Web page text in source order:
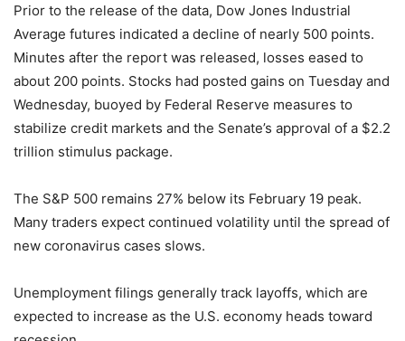
Prior to the release of the data, Dow Jones Industrial
Average futures indicated a decline of nearly 500 points.
Minutes after the report was released, losses eased to
about 200 points. Stocks had posted gains on Tuesday and
Wednesday, buoyed by Federal Reserve measures to
stabilize credit markets and the Senate’s approval of a $2.2
trillion stimulus package.
The S&P 500 remains 27% below its February 19 peak.
Many traders expect continued volatility until the spread of
new coronavirus cases slows.
Unemployment filings generally track layoffs, which are
expected to increase as the U.S. economy heads toward